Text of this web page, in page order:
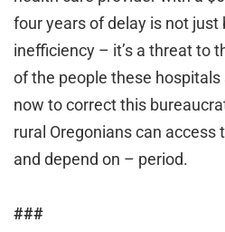
four years of delay is not just
inefficiency – it’s a threat to
of the people these
now to correct this
rural Oregonians can access
and depend on – period.
###